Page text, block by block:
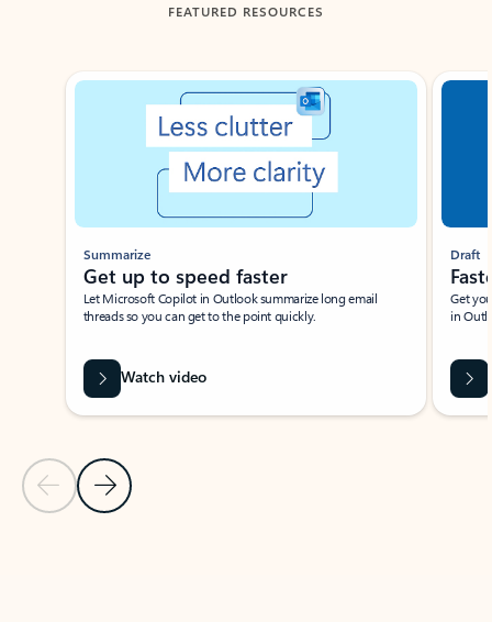
FEATURED RESOURCES
Showing slide 1 of 3
Previous Slide
Next Slide
Summarize
Get up to speed faster ​
Let Microsoft Copilot in Outlook summarize long email
threads so you can get to the point quickly.
Watch video
Draft
Get
in